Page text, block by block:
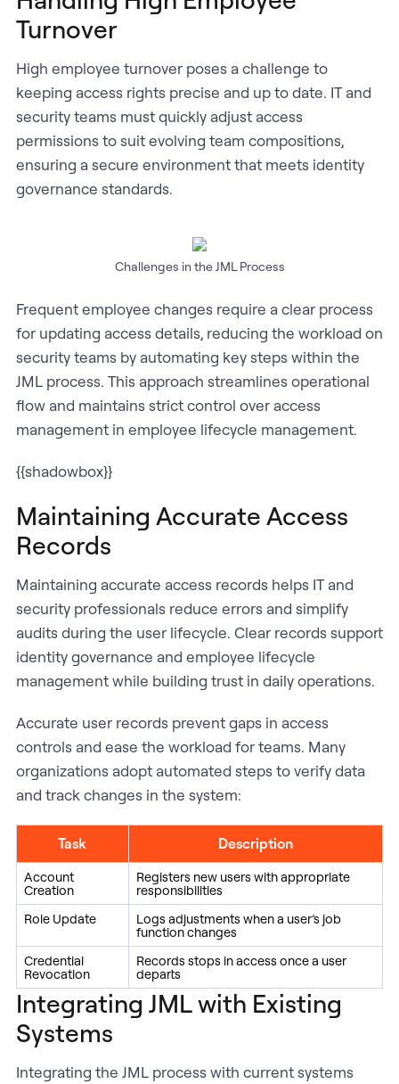
Turnover
High employee turnover poses a challenge to
keeping access rights precise and up to date. IT and
security teams must quickly adjust access
permissions to suit evolving team compositions,
ensuring a secure environment that meets identity
governance standards.
Challenges in the JML Process
Frequent employee changes require a clear process
for updating access details, reducing the workload on
security teams by automating key steps within the
JML process. This approach streamlines operational
flow and maintains strict control over access
management in employee lifecycle management.
{{shadowbox}}
Maintaining Accurate Access
Records
Maintaining accurate access records helps IT and
security professionals reduce errors and simplify
audits during the user lifecycle. Clear records support
identity governance and employee lifecycle
management while building trust in daily operations.
Accurate user records prevent gaps in access
controls and ease the workload for teams. Many
organizations adopt automated steps to verify data
and track changes in the system:
Task Description
Account
Creation
Registers new users with appropriate
responsibilities
Role Update
Logs adjustments when a user’s job
function changes
Credential
Revocation
Records stops in access once a user
departs
Integrating JML with Existing
Systems
Integrating the JML process with current systems